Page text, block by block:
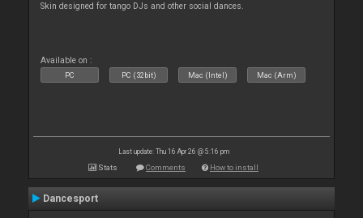
Skin designed for tango DJs and other social dances.
Available on :
PC PC (32bit) Mac (Intel) Mac (Arm)
Last update: Thu 16 Apr 26 @ 5:16 pm
Stats Comments How to install
Dancesport